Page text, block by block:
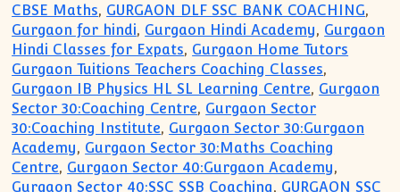
CBSE Maths, GURGAON DLF SSC BANK COACHING,
Gurgaon for hindi, Gurgaon Hindi Academy, Gurgaon
Hindi Classes for Expats, Gurgaon Home Tutors
Gurgaon Tuitions Teachers Coaching Classes,
Gurgaon IB Physics HL SL Learning Centre, Gurgaon
Sector 30:Coaching Centre, Gurgaon Sector
30:Coaching Institute, Gurgaon Sector 30:Gurgaon
Academy, Gurgaon Sector 30:Maths Coaching
Centre, Gurgaon Sector 40:Gurgaon Academy,
Gurgaon Sector 40:SSC SSB Coaching, GURGAON SSC